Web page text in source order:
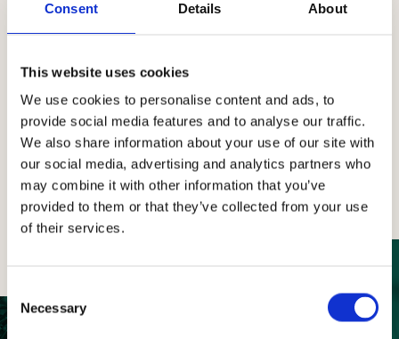
Consent Details About
This website uses cookies
We use cookies to personalise content and ads, to
provide social media features and to analyse our traffic.
We also share information about your use of our site with
our social media, advertising and analytics partners who
may combine it with other information that you’ve
provided to them or that they’ve collected from your use
of their services.
Selection
Necessary
The Project for Contemporary Art involving artists
from around the world, inspired by Tenuta
CastelGiocondo estate.
Find the art